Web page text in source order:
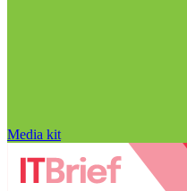
Media kit